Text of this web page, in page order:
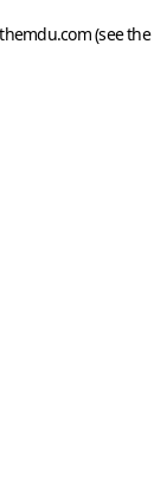
(see the